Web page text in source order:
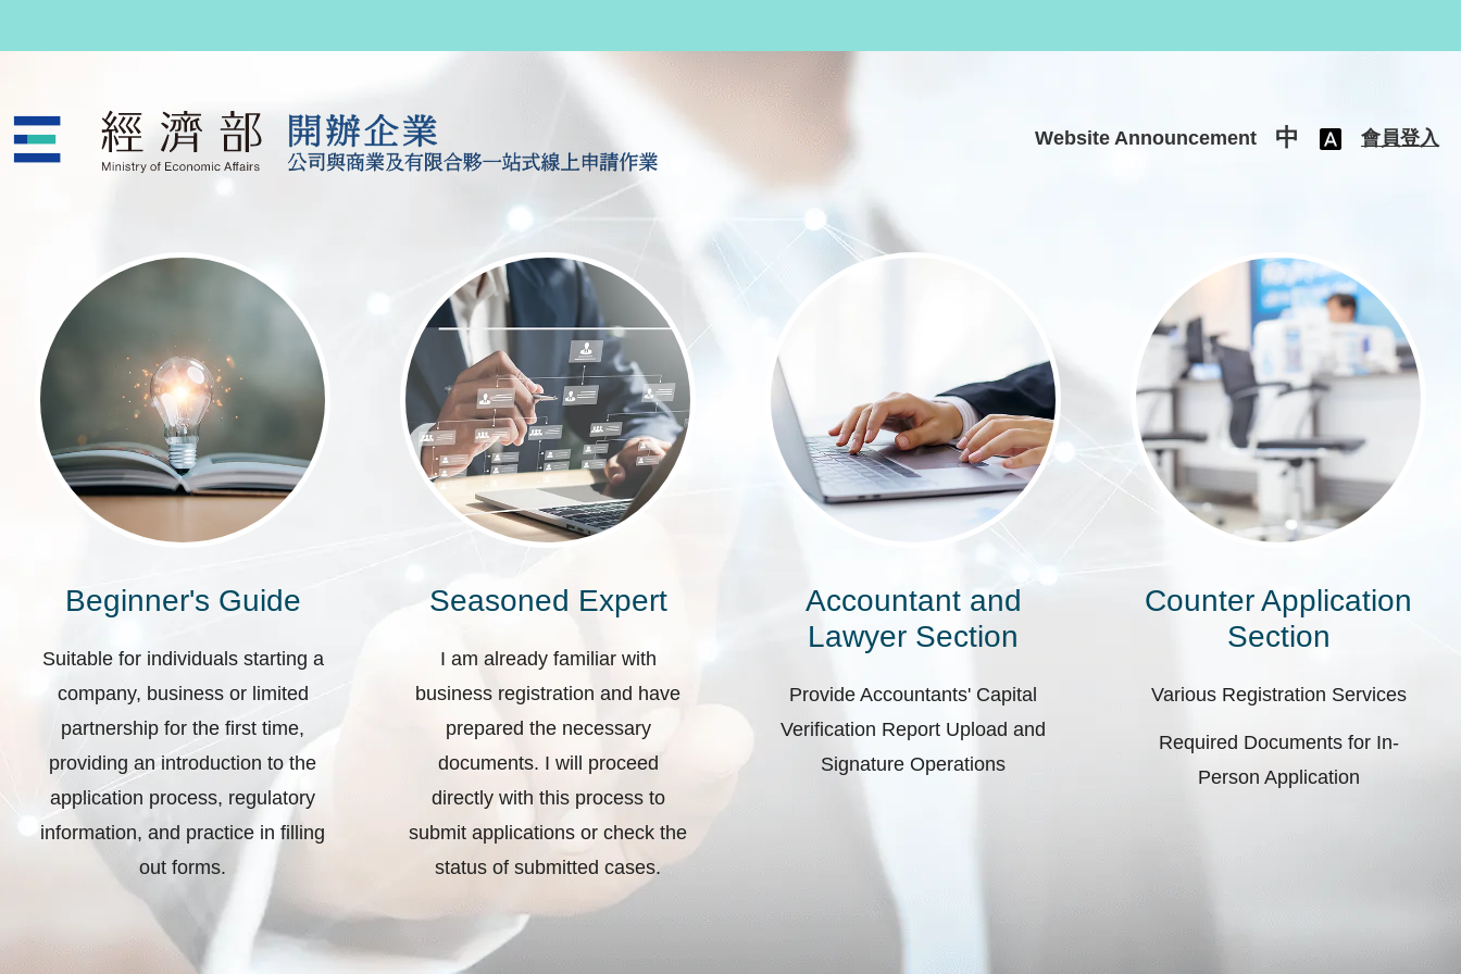
Website Announcement 中 會員登入
公司與商業及有限合夥一站式線上申請作業
Beginner's Guide
Suitable for individuals starting a
company, business or limited
partnership for the first time,
providing an introduction to the
application process, regulatory
information, and practice in filling
out forms.
Seasoned Expert
I am already familiar with
business registration and have
prepared the necessary
documents. I will proceed
directly with this process to
submit applications or check the
status of submitted cases.
Accountant and
Lawyer Section
Provide Accountants' Capital
Verification Report Upload and
Signature Operations
Counter Application
Section
Various Registration Services
Required Documents for In-
Person Application